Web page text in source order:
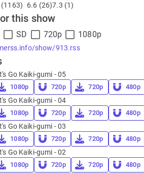
6.6 (26)7.3 (1)
this show
SD 720p 1080p
show/913.rss
Go Kaiki-gumi - 05
1080p 720p 720p 480p
Go Kaiki-gumi - 04
1080p 720p 720p 480p
Go Kaiki-gumi - 03
1080p 720p 720p 480p
Go Kaiki-gumi - 02
1080p 720p 720p 480p